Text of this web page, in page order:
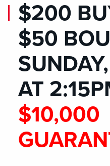
$200
$50
AT
$10,000